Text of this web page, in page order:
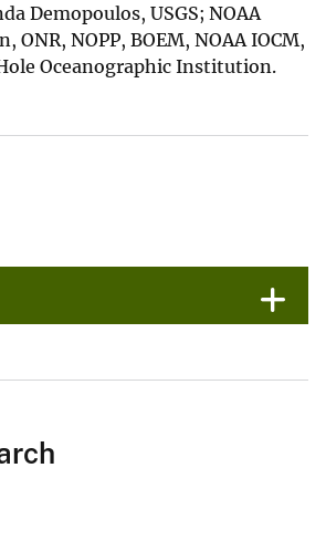
Demopoulos, USGS; NOAA
ONR, NOPP, BOEM, NOAA IOCM,
Oceanographic Institution.